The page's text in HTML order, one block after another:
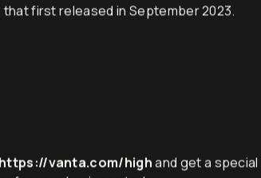
first released in September 2023.